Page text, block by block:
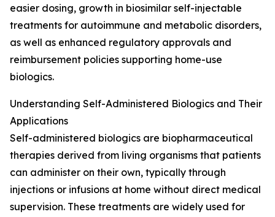
easier dosing, growth in biosimilar self-injectable
treatments for autoimmune and metabolic disorders,
as well as enhanced regulatory approvals and
reimbursement policies supporting home-use
biologics.
Understanding Self-Administered Biologics and Their
Applications
Self-administered biologics are biopharmaceutical
therapies derived from living organisms that patients
can administer on their own, typically through
injections or infusions at home without direct medical
supervision. These treatments are widely used for